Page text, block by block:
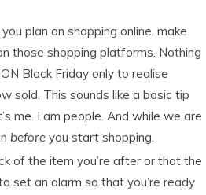
plan on shopping online, make
those shopping platforms. Nothing
Black Friday only to realise
sold. This sounds like a basic tip
me. I am people. And while we are
before you start shopping.
of the item you’re after or that the
set an alarm so that you’re ready